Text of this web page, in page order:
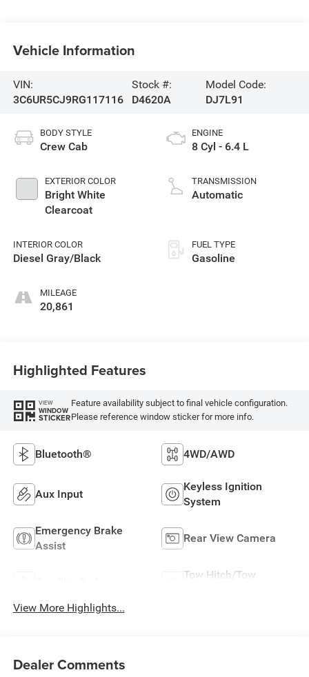
Vehicle Information
VIN:
3C6UR5CJ9RG117116
Stock #:
D4620A
Model Code:
DJ7L91
BODY STYLE
Crew Cab
EXTERIOR COLOR
Bright White
Clearcoat
INTERIOR COLOR
Diesel Gray/Black
MILEAGE
20,861
ENGINE
8 Cyl - 6.4 L
TRANSMISSION
Automatic
FUEL TYPE
Gasoline
Highlighted Features
VIEW
WINDOW
STICKER
Feature availability subject to final vehicle configuration.
Please reference window sticker for more info.
Bluetooth® 4WD/AWD
Aux Input
Keyless Ignition
System
Emergency Brake
Assist
Rear View Camera
Tow Hitch/Tow
View More Highlights...
Dealer Comments